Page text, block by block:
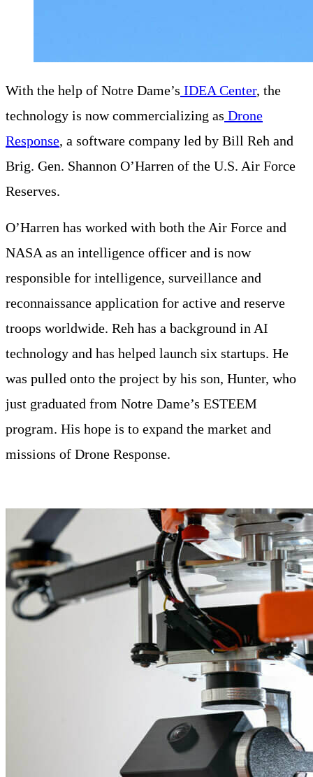
With the help of Notre Dame’s IDEA Center, the
technology is now commercializing as Drone
Response, a software company led by Bill Reh and
Brig. Gen. Shannon O’Harren of the U.S. Air Force
Reserves.
O’Harren has worked with both the Air Force and
NASA as an intelligence officer and is now
responsible for intelligence, surveillance and
reconnaissance application for active and reserve
troops worldwide. Reh has a background in AI
technology and has helped launch six startups. He
was pulled onto the project by his son, Hunter, who
just graduated from Notre Dame’s ESTEEM
program. His hope is to expand the market and
missions of Drone Response.